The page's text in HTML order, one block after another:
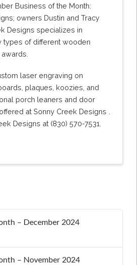
Business of the Month:
owners Dustin and Tracy
Designs specializes in
types of different wooden
laser engraving on
plaques, koozies, and
porch leaners and door
at Sonny Creek Designs .
Designs at (830) 570-7531.
– December 2024
– November 2024